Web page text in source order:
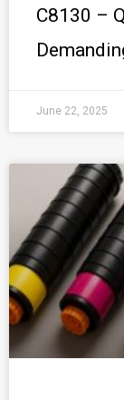
C8130 –
June 22, 2025